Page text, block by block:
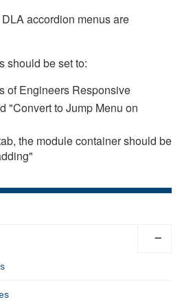
accordion menus are
should be set to:
of Engineers Responsive
"Convert to Jump Menu on
the module container should be